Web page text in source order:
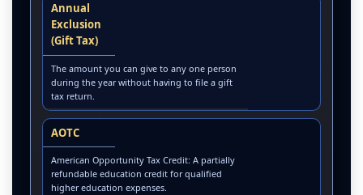
Annual
Exclusion
(Gift Tax)
The amount you can give to any one person
during the year without having to file a gift
tax return.
AOTC
American Opportunity Tax Credit: A partially
refundable education credit for qualified
higher education expenses.